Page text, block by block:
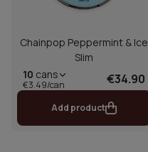
Chainpop Peppermint & Ice
Slim
10 cans
€3.49/can €34.90
Add product